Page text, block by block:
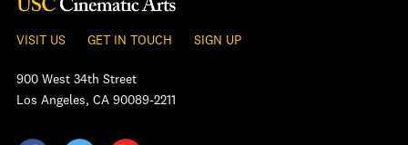
VISIT US GET IN TOUCH SIGN UP
900 West 34th Street
Los Angeles, CA 90089-2211